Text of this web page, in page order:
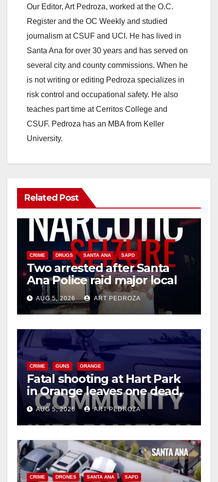
y
V
i
d
e
Our Editor, Art Pedroza, worked at the O.C.
Register and the OC Weekly and studied
journalism at CSUF and UCI. He has lived in
Santa Ana for over 30 years and has served on
several city and county commissions. When he
is not writing or editing Pedroza specializes in
risk control and occupational safety. He also
teaches part time at Cerritos College and
CSUF. Pedroza has an MBA from Keller
University.
Related Post
CRIME DRUGS SANTA ANA SAPD
Two arrested after Santa
Ana Police raid major local
drug hub
AUG 5, 2026 ART PEDROZA
CRIME GUNS ORANGE
Fatal shooting at Hart Park
in Orange leaves one dead,
suspect arrested
AUG 5, 2026 ART PEDROZA
CRIME DRONES SANTA ANA SAPD